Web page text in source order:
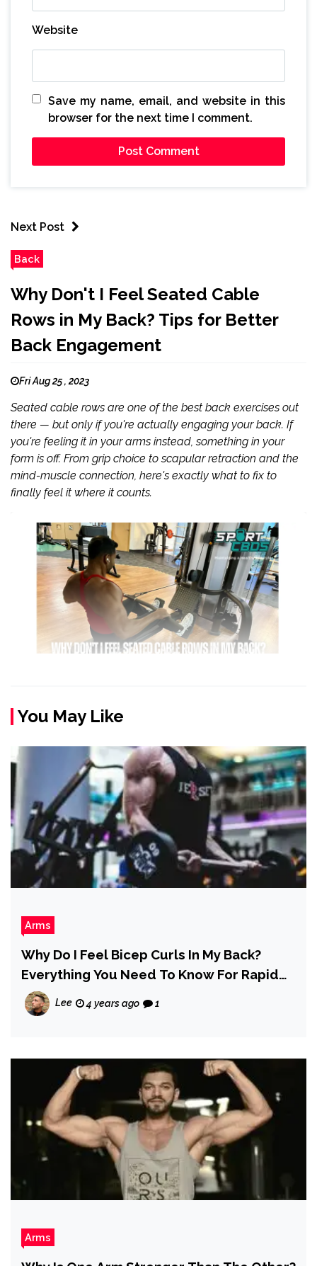
Website
Save my name, email, and website in this
browser for the next time I comment.
Next Post
Back
Why Don't I Feel Seated Cable
Rows in My Back? Tips for Better
Back Engagement
Fri Aug 25 , 2023
Seated cable rows are one of the best back exercises out
there — but only if you're actually engaging your back. If
you're feeling it in your arms instead, something in your
form is off. From grip choice to scapular retraction and the
mind-muscle connection, here's exactly what to fix to
finally feel it where it counts.
You May Like
Arms
Why Do I Feel Bicep Curls In My Back?
Everything You Need To Know For Rapid
Progress
Lee 4 years ago 1
Arms